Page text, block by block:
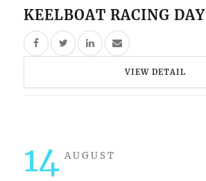
KEELBOAT RACING DAY
VIEW DETAIL
14 AUGUST